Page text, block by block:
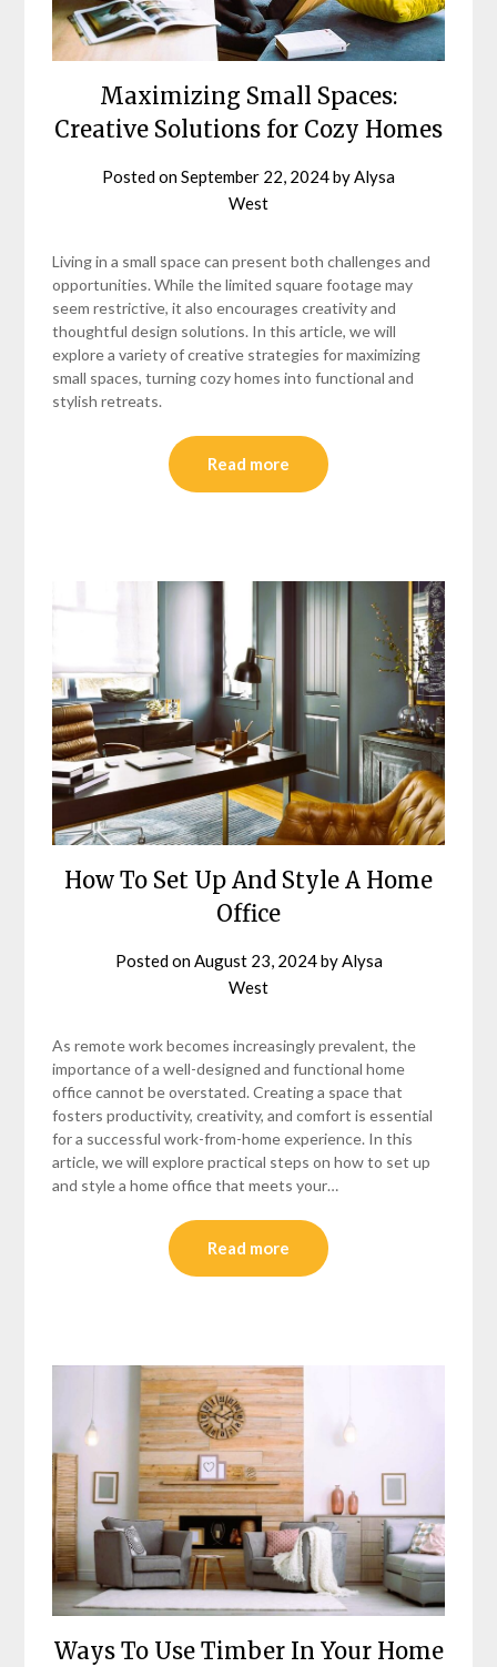
Maximizing Small Spaces:
Creative Solutions for Cozy Homes
Posted onSeptember 22, 2024byAlysa
West
Living in a small space can present both challenges and
opportunities. While the limited square footage may
seem restrictive, it also encourages creativity and
thoughtful design solutions. In this article, we will
explore a variety of creative strategies for maximizing
small spaces, turning cozy homes into functional and
stylish retreats.
Read more
How To Set Up And Style A Home
Office
Posted onAugust 23, 2024byAlysa
West
As remote work becomes increasingly prevalent, the
importance of a well-designed and functional home
office cannot be overstated. Creating a space that
fosters productivity, creativity, and comfort is essential
for a successful work-from-home experience. In this
article, we will explore practical steps on how to set up
and style a home office that meets your…
Read more
Ways To Use Timber In Your Home